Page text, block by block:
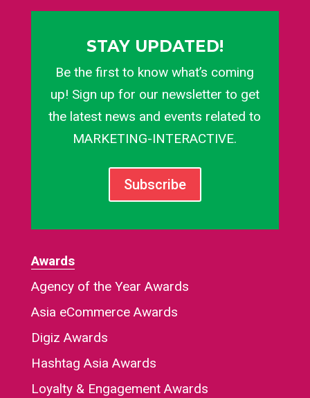
STAY UPDATED!
Be the first to know what’s coming
up! Sign up for our newsletter to get
the latest news and events related to
MARKETING-INTERACTIVE.
Subscribe
Awards
Agency of the Year Awards
Asia eCommerce Awards
Digiz Awards
Hashtag Asia Awards
Loyalty & Engagement Awards